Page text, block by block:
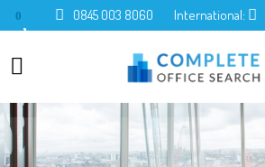
0 0845 003 8060 International: